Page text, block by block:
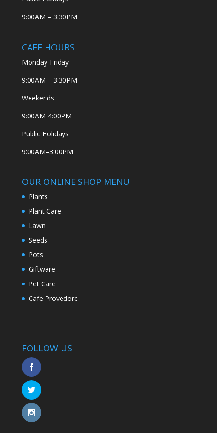
9:00AM – 3:30PM
CAFE HOURS
Monday-Friday
9:00AM – 3:30PM
Weekends
9:00AM-4:00PM
Public Holidays
9:00AM–3:00PM
OUR ONLINE SHOP MENU
Plants
Plant Care
Lawn
Seeds
Pots
Giftware
Pet Care
Cafe Provedore
FOLLOW US